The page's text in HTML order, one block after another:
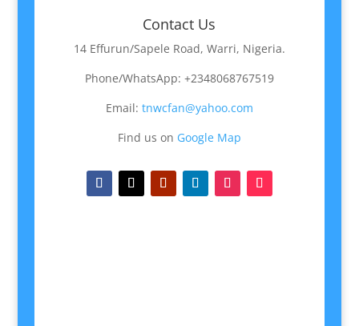
Contact Us
14 Effurun/Sapele Road, Warri, Nigeria.
Phone/WhatsApp: +2348068767519
Email: tnwcfan@yahoo.com
Find us on Google Map